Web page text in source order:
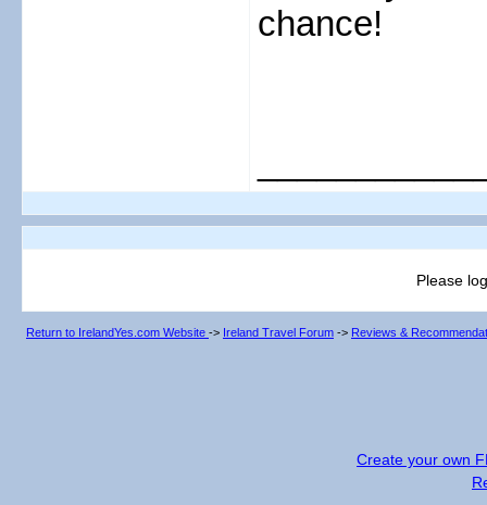
chance!
Please
Return to IrelandYes.com Website -> Ireland Travel Forum -> Reviews &
Create your own